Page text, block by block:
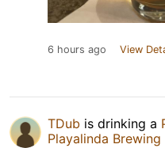
6 hours ago View
TDub is drinking a
Playalinda